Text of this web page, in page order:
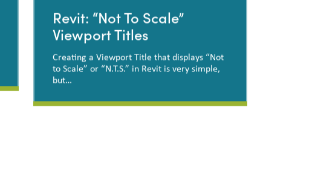
Revit: “Not To Scale”
Viewport Titles
Creating a Viewport Title that displays “Not
to Scale” or “N.T.S.” in Revit is very simple,
but…
Revit: “Not To Scale”